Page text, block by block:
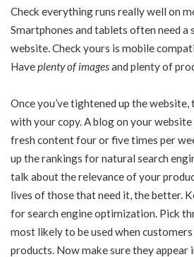
Check everything runs really well on
Smartphones and tablets often need
website. Check yours is mobile
Haveplenty of imagesand plenty of
Once you’ve tightened up the
with your copy. A blog on your
fresh content four or five times per
up the rankings for natural search
talk about the relevance of your
lives of those that need it, the better.
for search engine optimization. Pick
most likely to be used when
products. Now make sure they